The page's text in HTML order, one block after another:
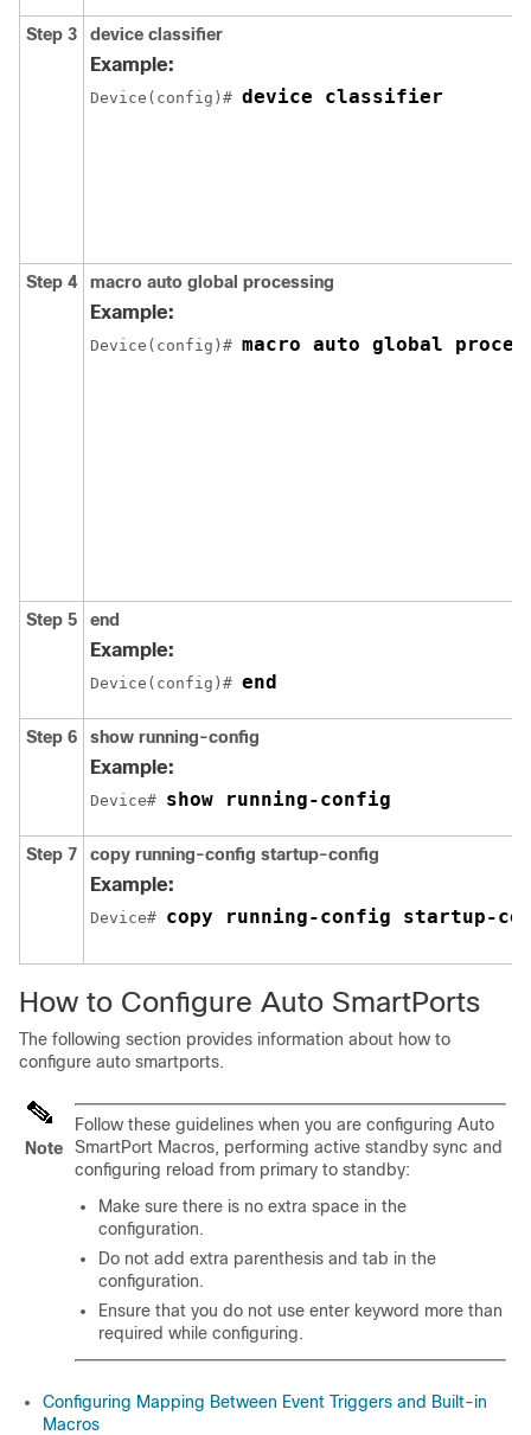
Step 3 device classifier
Example:
Device(config)# device classifier
Step 4 macro auto global processing
Example:
Device(config)# macro auto global
Step 5 end
Example:
Device(config)# end
Step 6 show running-config
Example:
Device# show running-config
Step 7 copy running-config startup-config
Example:
Device# copy running-config startup-
How to Configure Auto SmartPorts
The following section provides information about how to
configure auto smartports.
Note
Follow these guidelines when you are configuring Auto
SmartPort Macros, performing active standby sync and
configuring reload from primary to standby:
Make sure there is no extra space in the
configuration.
Do not add extra parenthesis and tab in the
configuration.
Ensure that you do not use enter keyword more than
required while configuring.
Configuring Mapping Between Event Triggers and Built-in
Macros